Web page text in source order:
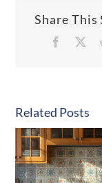
Share
Related Posts